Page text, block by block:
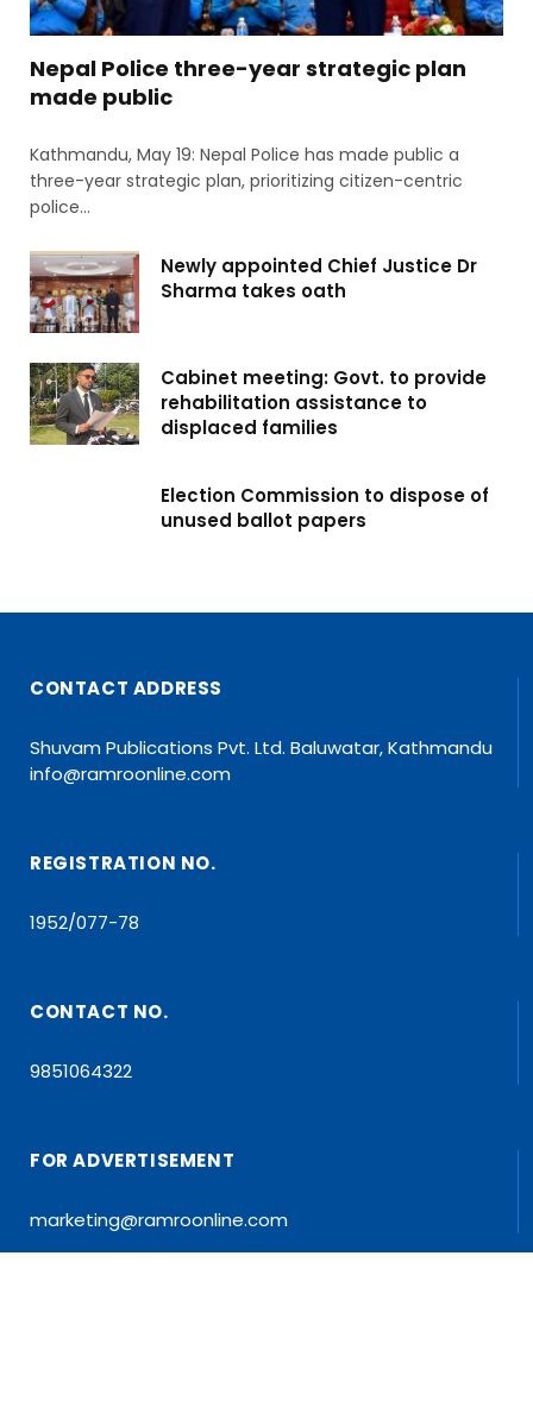
Nepal Police three-year strategic plan
made public
Kathmandu, May 19: Nepal Police has made public a
three-year strategic plan, prioritizing citizen-centric
police…
Newly appointed Chief Justice Dr
Sharma takes oath
Cabinet meeting: Govt. to provide
rehabilitation assistance to
displaced families
Election Commission to dispose of
unused ballot papers
CONTACT ADDRESS
Shuvam Publications Pvt. Ltd. Baluwatar, Kathmandu
info@ramroonline.com
REGISTRATION NO.
1952/077-78
CONTACT NO.
9851064322
FOR ADVERTISEMENT
marketing@ramroonline.com